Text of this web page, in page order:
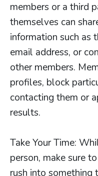
members or a third
themselves can
information such as
email address, or
other members.
profiles, block
contacting them or
results.
Take Your Time:
person, make sure
rush into